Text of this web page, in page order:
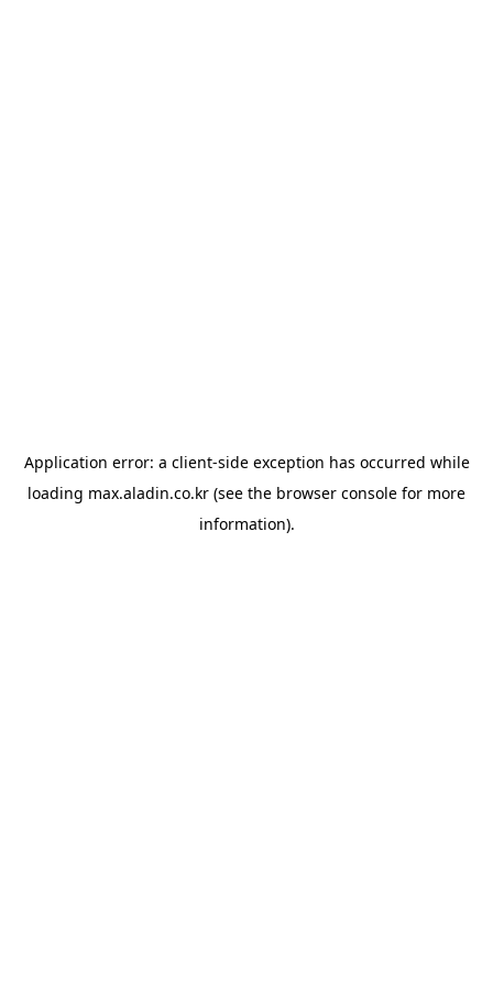
Application error: a client-side exception has occurred while
loading max.aladin.co.kr (see the browser console for more
information).